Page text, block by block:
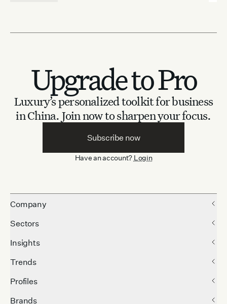
Upgrade to Pro
Luxury’s personalized toolkit for business
in China. Join now to sharpen your focus.
Subscribe now
Have an account? Login
Company
Sectors
Insights
Trends
Profiles
Brands